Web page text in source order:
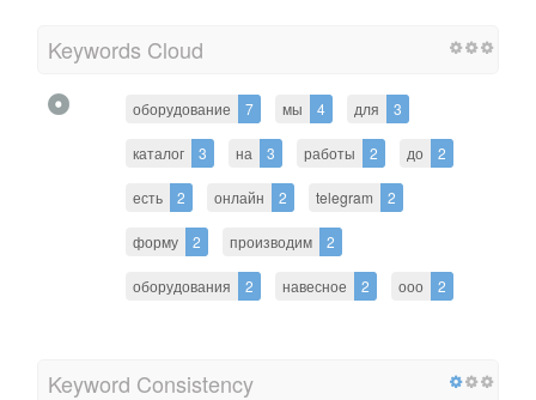
Keywords Cloud
оборудование 7 мы 4 для 3
каталог 3 на 3 работы 2 до 2
есть 2 онлайн 2 telegram 2
форму 2 производим 2
оборудования 2 навесное 2 ооо 2
Keyword Consistency